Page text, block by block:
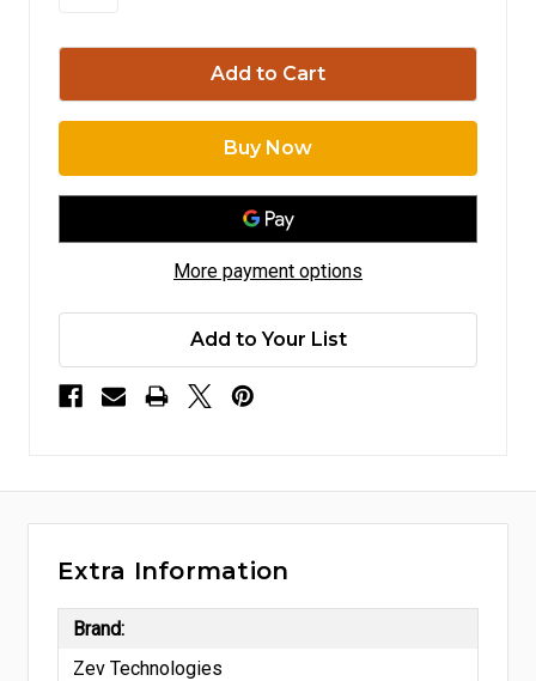
More payment options
Add to Your List
Extra Information
Brand:
Zev Technologies